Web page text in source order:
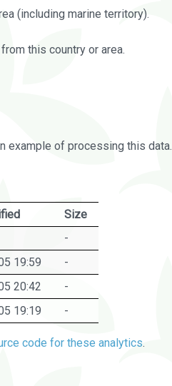
(including marine territory).
this country or area.
example of processing this data.
Size
-
19:59
-
20:42
-
19:19 -
code for these analytics.